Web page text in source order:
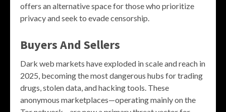
offers an alternative space for those who prioritize
privacy and seek to evade censorship.
Buyers And Sellers
Dark web markets have exploded in scale and reach in
2025, becoming the most dangerous hubs for trading
drugs, stolen data, and hacking tools. These
anonymous marketplaces—operating mainly on the